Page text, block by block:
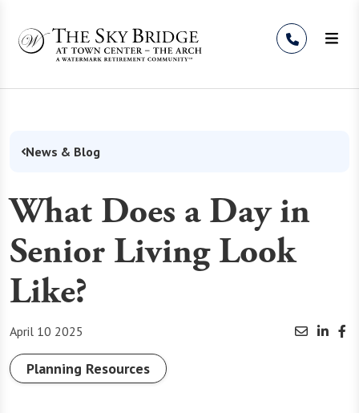
News & Blog
What Does a Day in
Senior Living Look
Like?
April 10 2025
Planning Resources